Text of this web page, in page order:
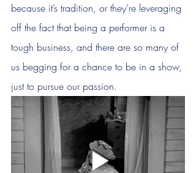
because it’s tradition, or they’re leveraging
off the fact that being a performer is a
tough business, and there are so many of
us begging for a chance to be in a show,
just to pursue our passion.